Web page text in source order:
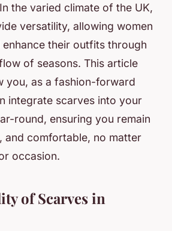
the varied climate of the UK,
versatility, allowing women
their outfits through
of seasons. This article
you, as a fashion-forward
integrate scarves into your
round, ensuring you remain
and comfortable, no matter
occasion.
of Scarves in